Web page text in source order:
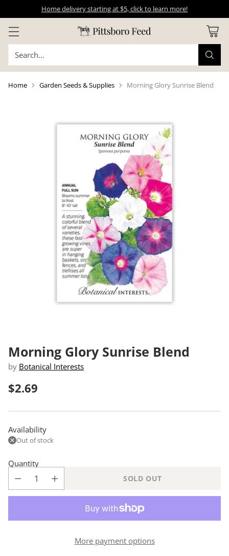
Home delivery starting at $5, click to learn more!
Search…
Home Garden Seeds & Supplies Morning Glory Sunrise Blend
Morning Glory Sunrise Blend
by Botanical Interests
Regular
price
$2.69
Availability
Out of stock
Quantity
SOLD OUT
More payment options